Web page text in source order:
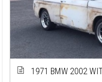
1971 BMW 2002